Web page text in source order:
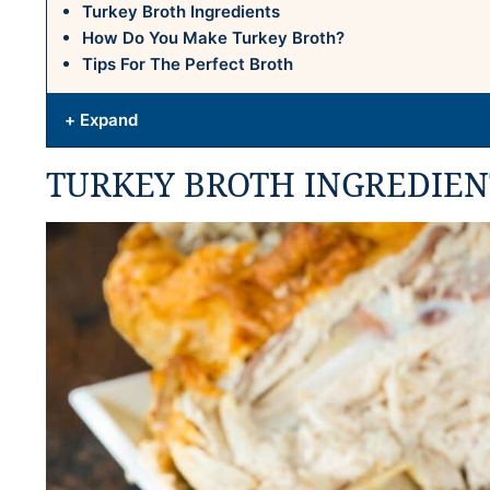
Turkey Broth Ingredients
How Do You Make Turkey Broth?
Tips For The Perfect Broth
+ Expand
TURKEY BROTH